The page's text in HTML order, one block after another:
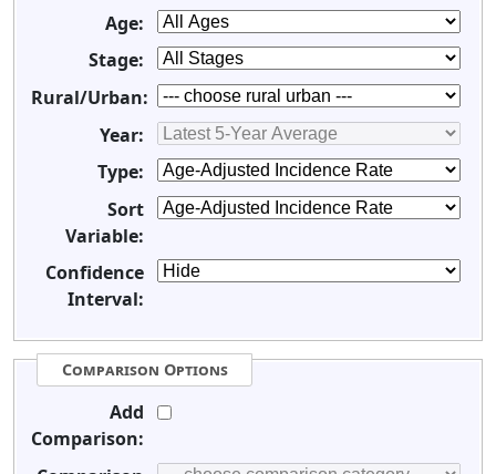
Age:
Stage:
Rural/Urban:
Year:
Type:
Sort
Variable:
Confidence
Interval:
Comparison Options
Add
Comparison: